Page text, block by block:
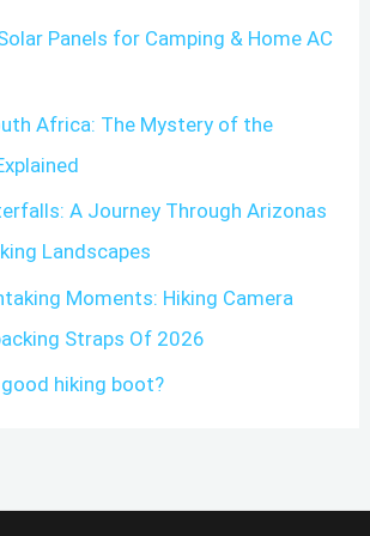
Panels for Camping & Home AC
Africa: The Mystery of the
A Journey Through Arizonas
Landscapes
Moments: Hiking Camera
Straps Of 2026
hiking boot?